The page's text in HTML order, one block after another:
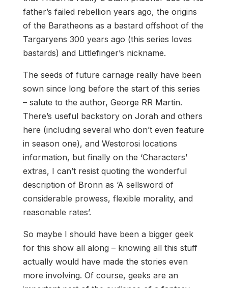
father’s failed rebellion years ago, the origins
of the Baratheons as a bastard offshoot of the
Targaryens 300 years ago (this series loves
bastards) and Littlefinger’s nickname.
The seeds of future carnage really have been
sown since long before the start of this series
– salute to the author, George RR Martin.
There’s useful backstory on Jorah and others
here (including several who don’t even feature
in season one), and Westorosi locations
information, but finally on the ‘Characters’
extras, I can’t resist quoting the wonderful
description of Bronn as ‘A sellsword of
considerable prowess, flexible morality, and
reasonable rates’.
So maybe I should have been a bigger geek
for this show all along – knowing all this stuff
actually would have made the stories even
more involving. Of course, geeks are an